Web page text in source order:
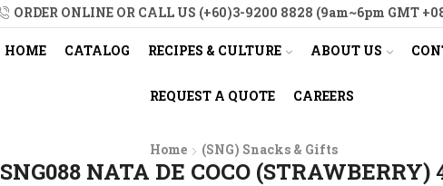
ORDER ONLINE OR CALL US (+60)3-9200 8828 (9am~6pm GMT
HOME CATALOG RECIPES & CULTURE ABOUT US
REQUEST A QUOTE CAREERS
Home (SNG) Snacks & Gifts
SNG088 NATA DE COCO (STRAWBERRY)